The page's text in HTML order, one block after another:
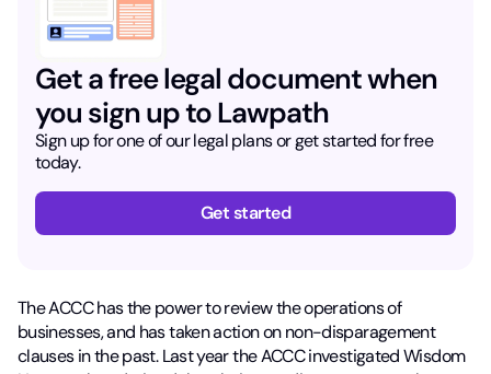
Get a free legal document when
you sign up to Lawpath
Sign up for one of our legal plans or get started for free
today.
Get started
The ACCC has the power to review the operations of
businesses, and has taken action on non-disparagement
clauses in the past. Last year the ACCC investigated Wisdom